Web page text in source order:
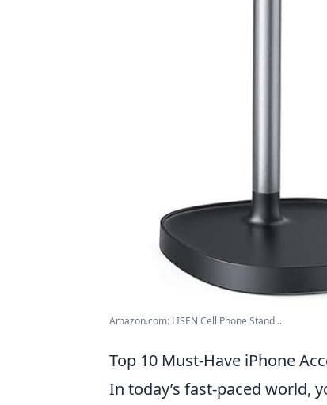
Amazon.com: LISEN Cell Phone Stand ...
Top 10 Must-Have iPhone
In today’s fast-paced world,